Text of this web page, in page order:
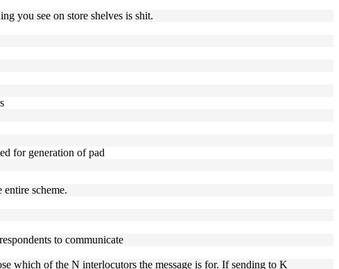
you see on store shelves is shit.
for generation of pad
scheme.
to communicate
which of the N interlocutors the message is for. If sending to K